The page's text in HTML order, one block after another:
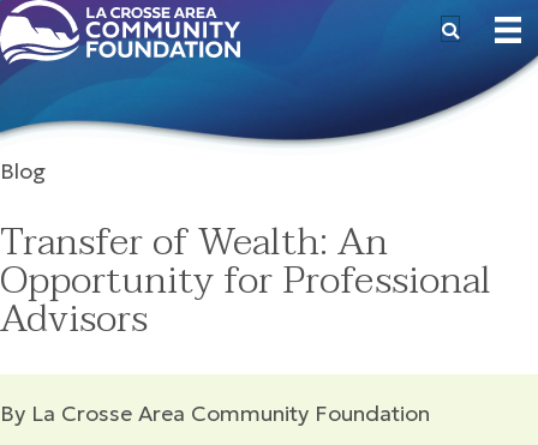
Blog
Transfer of Wealth: An
Opportunity for Professional
Advisors
By La Crosse Area Community Foundation